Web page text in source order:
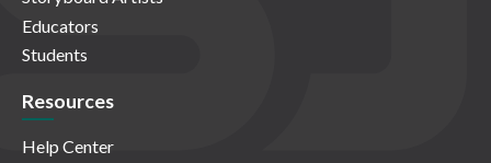
Educators
Students
Resources
Help Center